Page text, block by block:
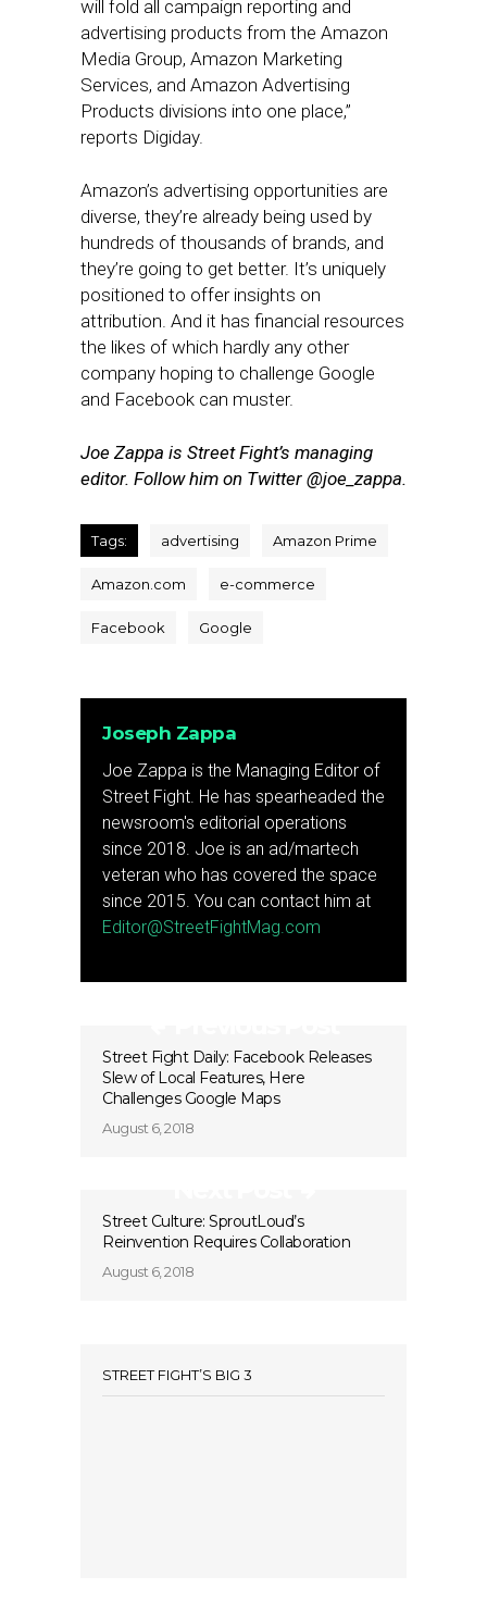
will fold all campaign reporting and
advertising products from the Amazon
Media Group, Amazon Marketing
Services, and Amazon Advertising
Products divisions into one place,”
reports Digiday.
Amazon’s advertising opportunities are
diverse, they’re already being used by
hundreds of thousands of brands, and
they’re going to get better. It’s uniquely
positioned to offer insights on
attribution. And it has financial resources
the likes of which hardly any other
company hoping to challenge Google
and Facebook can muster.
Joe Zappa is Street Fight’s managing
editor. Follow him on Twitter @joe_zappa.
Tags: advertising Amazon Prime
Amazon.com e-commerce
Facebook Google
Joseph Zappa
Joe Zappa is the Managing Editor of
Street Fight. He has spearheaded the
newsroom's editorial operations
since 2018. Joe is an ad/martech
veteran who has covered the space
since 2015. You can contact him at
Editor@StreetFightMag.com
Street Fight Daily: Facebook Releases
Slew of Local Features, Here
Challenges Google Maps
August 6, 2018
Street Culture: SproutLoud’s
Reinvention Requires Collaboration
August 6, 2018
STREET FIGHT’S BIG 3